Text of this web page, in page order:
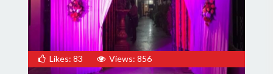
Likes: 83 Views: 856